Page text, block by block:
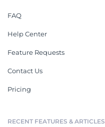
FAQ
Help Center
Feature Requests
Contact Us
Pricing
RECENT FEATURES & ARTICLES